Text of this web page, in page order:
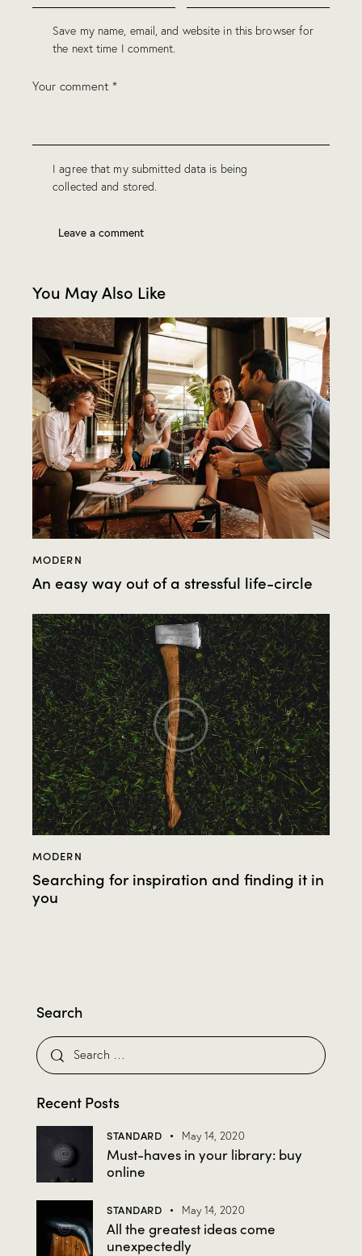
Save my name, email, and website in this browser for
the next time I comment.
I agree that my submitted data is being
collected and stored.
You May Also Like
MODERN
An easy way out of a stressful life-circle
MODERN
Searching for inspiration and finding it in
you
Search
Recent Posts
STANDARD May 14, 2020
Must-haves in your library: buy
online
STANDARD May 14, 2020
All the greatest ideas come
unexpectedly